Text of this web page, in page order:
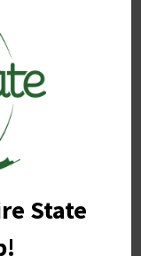
State
in it’s own
quality grinding
dry herb